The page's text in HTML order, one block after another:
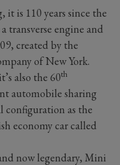
it is 110 years since the
transverse engine and
created by the
of New York.
also the 60th
automobile sharing
configuration as the
economy car called
now legendary, Mini